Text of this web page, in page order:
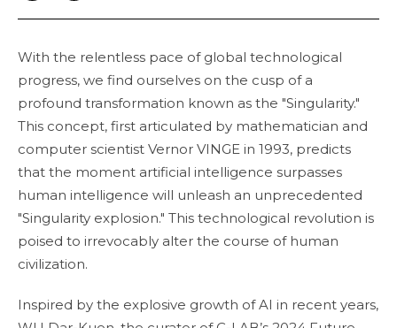
With the relentless pace of global technological
progress, we find ourselves on the cusp of a
profound transformation known as the "Singularity."
This concept, first articulated by mathematician and
computer scientist Vernor VINGE in 1993, predicts
that the moment artificial intelligence surpasses
human intelligence will unleash an unprecedented
"Singularity explosion." This technological revolution is
poised to irrevocably alter the course of human
civilization.
Inspired by the explosive growth of AI in recent years,